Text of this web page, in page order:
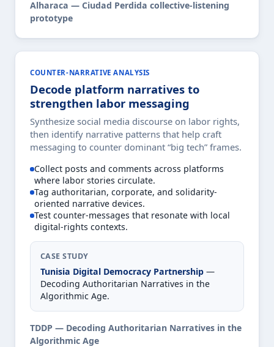
Alharaca — Ciudad Perdida collective-listening
prototype
COUNTER-NARRATIVE ANALYSIS
Decode platform narratives to
strengthen labor messaging
Synthesize social media discourse on labor rights,
then identify narrative patterns that help craft
messaging to counter dominant “big tech” frames.
Collect posts and comments across platforms
where labor stories circulate.
Tag authoritarian, corporate, and solidarity-
oriented narrative devices.
Test counter-messages that resonate with local
digital-rights contexts.
CASE STUDY
Tunisia Digital Democracy Partnership —
Decoding Authoritarian Narratives in the
Algorithmic Age.
TDDP — Decoding Authoritarian Narratives in the
Algorithmic Age